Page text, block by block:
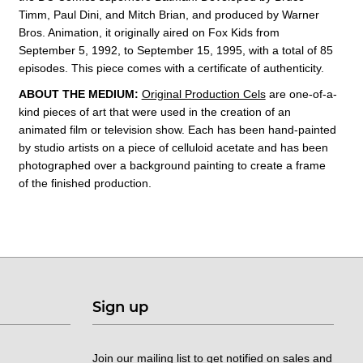
Timm, Paul Dini, and Mitch Brian, and produced by Warner
Bros. Animation, it originally aired on Fox Kids from
September 5, 1992, to September 15, 1995, with a total of 85
episodes. This piece comes with a certificate of authenticity.
ABOUT THE MEDIUM: Original Production Celsare one-of-a-
kind pieces of art that were used in the creation of an
animated film or television show. Each has been hand-painted
by studio artists on a piece of celluloid acetate and has been
photographed over a background painting to create a frame
of the finished production.
Sign up
Join our mailing list to get notified on sales and